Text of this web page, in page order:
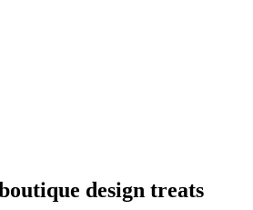
design treats